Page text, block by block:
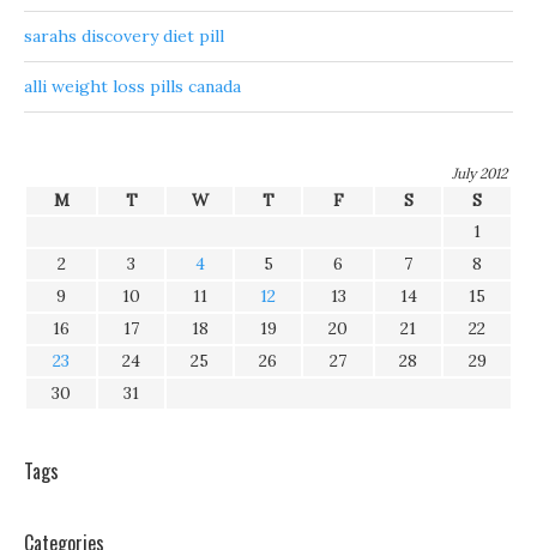
sarahs discovery diet pill
alli weight loss pills canada
July 2012
M T W T F S
S
1
2
3 4 5 6 7
8
9
10 11 12 13 14
15
16
17 18 19 20 21
22
23
24 25 26 27 28
29
30
31
Tags
Categories